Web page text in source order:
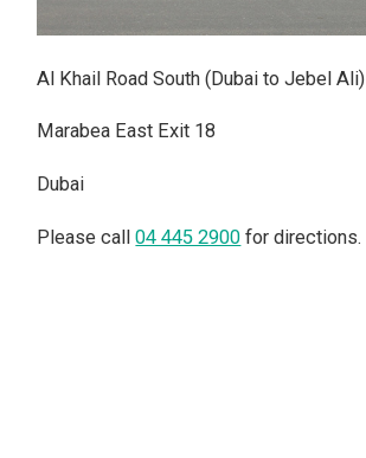
Al Khail Road South (Dubai to Jebel Ali)
Marabea East Exit 18
Dubai
Please call04 445 2900 for directions.